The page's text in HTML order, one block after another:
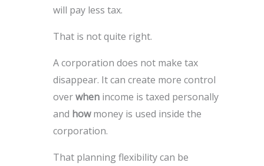
will pay less tax.
That is not quite right.
A corporation does not make tax
disappear. It can create more control
overwhenincome is taxed personally
and howmoney is used inside the
corporation.
That planning flexibility can be